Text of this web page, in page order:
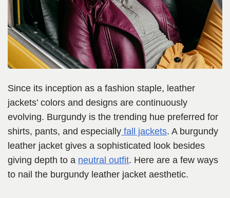
Since its inception as a fashion staple, leather
jackets’ colors and designs are continuously
evolving. Burgundy is the trending hue preferred for
shirts, pants, and especially fall jackets. A burgundy
leather jacket gives a sophisticated look besides
giving depth to a neutral outfit. Here are a few ways
to nail the burgundy leather jacket aesthetic.